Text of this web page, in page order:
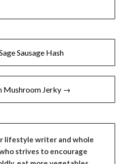
Sausage Hash
Mushroom Jerky →
lifestyle writer and whole
strives to encourage